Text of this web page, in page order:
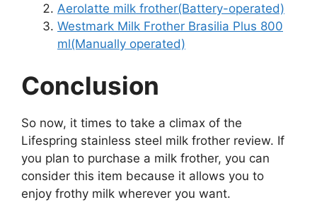
Aerolatte milk frother(Battery-operated)
Westmark Milk Frother Brasilia Plus 800
ml(Manually operated)
Conclusion
So now, it times to take a climax of the
Lifespring stainless steel milk frother review. If
you plan to purchase a milk frother, you can
consider this item because it allows you to
enjoy frothy milk wherever you want.